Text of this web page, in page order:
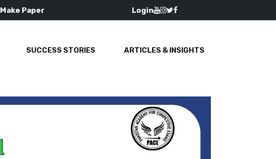
Make Paper Login
SUCCESS STORIES ARTICLES & INSIGHTS